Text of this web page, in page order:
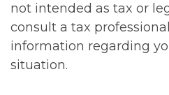
not intended as tax or
consult a tax
information regarding
situation.